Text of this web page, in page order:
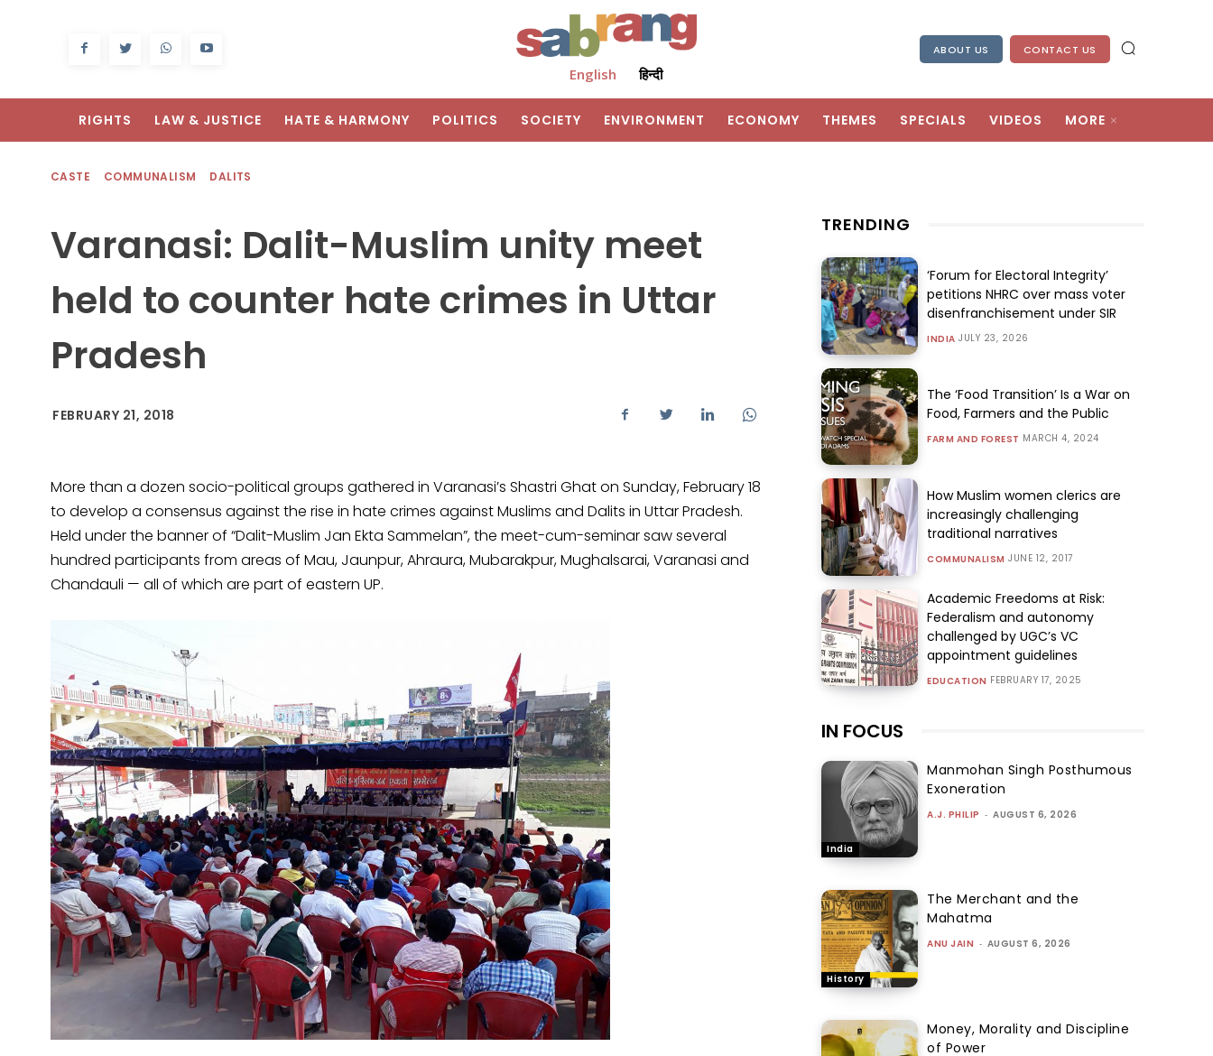
English हिन्दी
ABOUT US CONTACT US
RIGHTS LAW & JUSTICE HATE & HARMONY POLITICS SOCIETY ENVIRONMENT ECONOMY THEMES SPECIALS VIDEOS MORE
CASTE COMMUNALISM DALITS
Varanasi: Dalit-Muslim unity meet
held to counter hate crimes in Uttar
Pradesh
FEBRUARY 21, 2018
More than a dozen socio-political groups gathered in Varanasi’s Shastri Ghat on Sunday, February 18
to develop a consensus against the rise in hate crimes against Muslims and Dalits in Uttar Pradesh.
Held under the banner of “Dalit-Muslim Jan Ekta Sammelan”, the meet-cum-seminar saw several
hundred participants from areas of Mau, Jaunpur, Ahraura, Mubarakpur, Mughalsarai, Varanasi and
Chandauli — all of which are part of eastern UP.
TRENDING
‘Forum for Electoral Integrity’
petitions NHRC over mass voter
disenfranchisement under SIR
INDIA JULY 23, 2026
The ‘Food Transition’ Is a War on
Food, Farmers and the Public
FARM AND FOREST MARCH 4, 2024
How Muslim women clerics are
increasingly challenging
traditional narratives
COMMUNALISM JUNE 12, 2017
Academic Freedoms at Risk:
Federalism and autonomy
challenged by UGC’s VC
appointment guidelines
EDUCATION FEBRUARY 17, 2025
IN FOCUS
India
Manmohan Singh Posthumous
Exoneration
A.J. PHILIP - AUGUST 6, 2026
History
The Merchant and the
Mahatma
ANU JAIN - AUGUST 6, 2026
Money, Morality and Discipline
of Power